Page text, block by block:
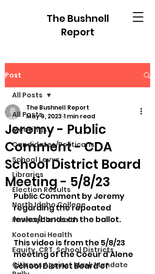
The Bushnell
Report
Post
All Posts
Meetings
Candidates/Politicans
School Levys
Libraries
Election Results
North Idaho College
Panhandle Health
Kootenai Health
Equity, CRT, School Districts
Citizens Against Mask Mandate
All Posts
Jeremy - Public
Comment - CDA
School District Board
Meeting - 5/8/23
The Bushnell Report
May 9, 2023 1 min read
Public Comment by Jeremy
regarding the repeated
levies/bonds on the ballot.
This video is from the 5/8/23
meeting of the Coeur d'Alene
School District Board of